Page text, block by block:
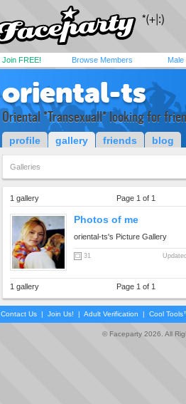
Join FREE! Browse Members Male
oriental-ts
Oriental *Transexuall* looking for
profile gallery friends blog
Galleries
1 gallery Page 1 of 1
Photos of me
oriental-ts's Picture Gallery
31
1 gallery Page 1 of 1
Contact Us | Join Us! | Adult Verification | Cool
© Faceparty 2026. All